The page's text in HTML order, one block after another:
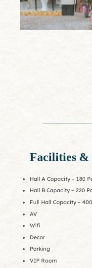
Facilities &
Hall A Capacity – 180
Hall B Capacity – 220
Full Hall Capacity –
AV
Wifi
Decor
Parking
VIP Room